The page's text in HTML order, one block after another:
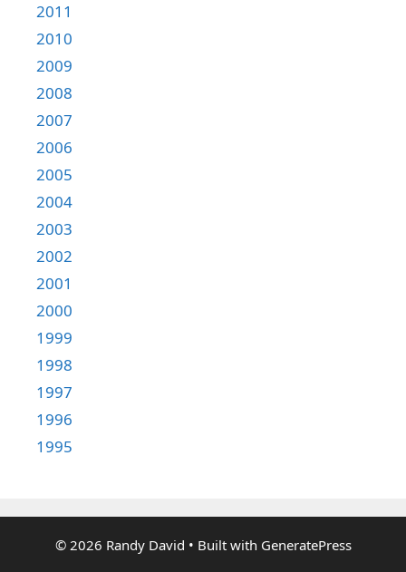
2011
2010
2009
2008
2007
2006
2005
2004
2003
2002
2001
2000
1999
1998
1997
1996
1995
© 2026 Randy David • Built with GeneratePress